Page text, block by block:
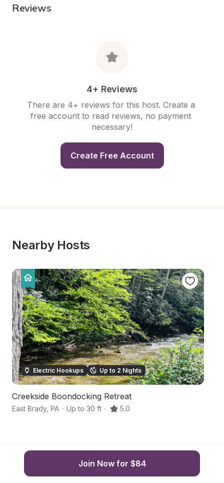
Reviews
4+ Reviews
There are 4+ reviews for this host. Create a
free account to read reviews, no payment
necessary!
Create Free Account
Nearby Hosts
Electric Hookups Up to 2 Nights
Creekside Boondocking Retreat
East Brady, PA · Up to 30 ft · 5.0
Join Now for $84